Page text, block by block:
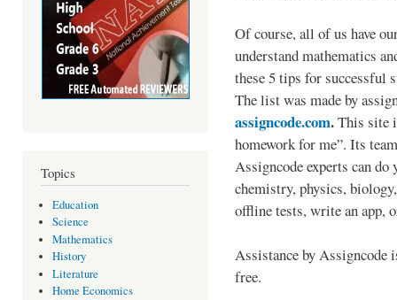
Topics
Education
Science
Mathematics
History
Literature
Home Economics
Of course, all of us have
understand mathematics
these 5 tips for successful
The list was made by
assigncode.com.This site
homework for me”. Its
Assigncode experts can
chemistry, physics,
offline tests, write an app,
Assistance by Assigncode
free.